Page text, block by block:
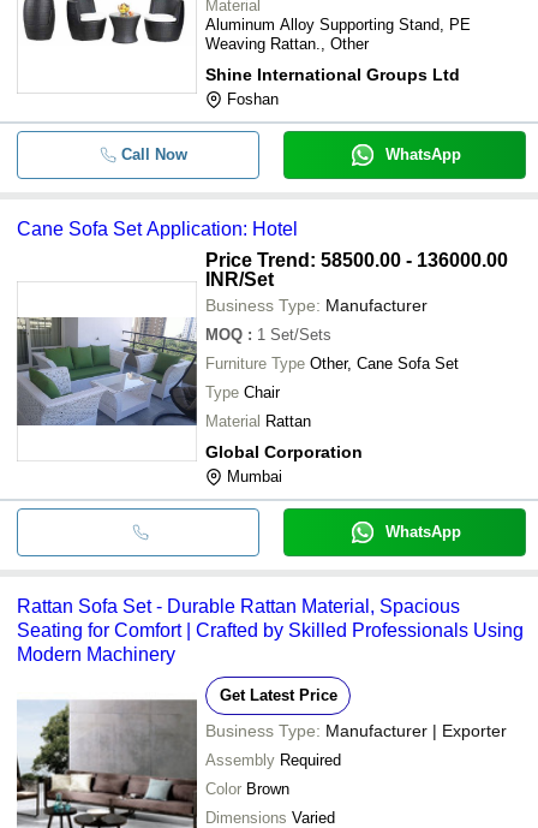
Material
Aluminum Alloy Supporting Stand, PE
Weaving Rattan., Other
Shine International Groups Ltd
Foshan
Call Now WhatsApp
Cane Sofa Set Application: Hotel
Price Trend: 58500.00 - 136000.00
INR/Set
Business Type: Manufacturer
MOQ : 1 Set/Sets
Furniture Type Other, Cane Sofa Set
Type Chair
Material Rattan
Global Corporation
Mumbai
WhatsApp
Rattan Sofa Set - Durable Rattan Material, Spacious
Seating for Comfort | Crafted by Skilled Professionals Using
Modern Machinery
Get Latest Price
Business Type: Manufacturer | Exporter
Assembly Required
Color Brown
Dimensions Varied